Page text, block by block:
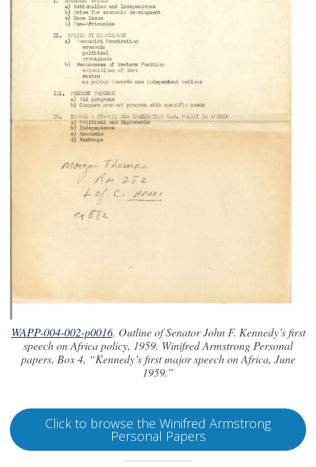
WAPP-004-002-p0016. Outline of Senator John F. Kennedy’s first
speech on Africa policy, 1959. Winifred Armstrong Personal
papers, Box 4, “Kennedy’s first major speech on Africa, June
1959.”
Click to browse the Winifred Armstrong
Personal Papers